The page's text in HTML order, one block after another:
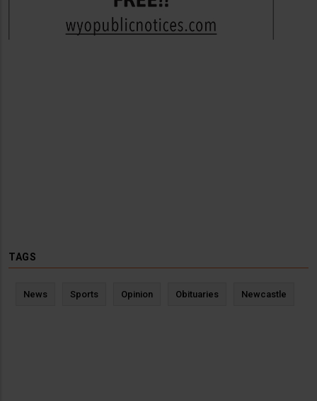
TAGS
News Sports Opinion Obituaries Newcastle